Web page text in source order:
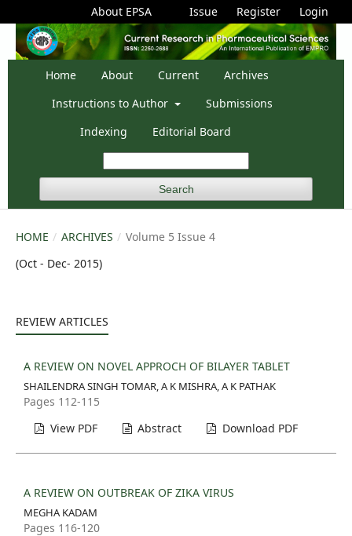
Home About Current
Archives
Instructions to Author
Submissions
Indexing
Editorial Board
Search
About EPSA Issue Register Login
HOME / ARCHIVES / Volume 5 Issue 4
(Oct - Dec- 2015)
REVIEW ARTICLES
A REVIEW ON NOVEL APPROCH OF BILAYER TABLET
SHAILENDRA SINGH TOMAR, A K MISHRA, A K PATHAK
Pages 112-115
View PDF
Abstract Download PDF
A REVIEW ON OUTBREAK OF ZIKA VIRUS
MEGHA KADAM
Pages 116-120